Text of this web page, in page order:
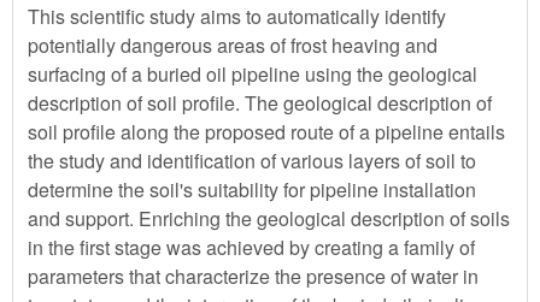
This scientific study aims to automatically identify
potentially dangerous areas of frost heaving and
surfacing of a buried oil pipeline using the geological
description of soil profile. The geological description of
soil profile along the proposed route of a pipeline entails
the study and identification of various layers of soil to
determine the soil's suitability for pipeline installation
and support. Enriching the geological description of soils
in the first stage was achieved by creating a family of
parameters that characterize the presence of water in